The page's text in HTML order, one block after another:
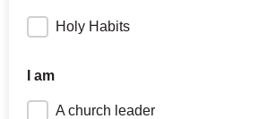
Holy Habits
I am
A church leader